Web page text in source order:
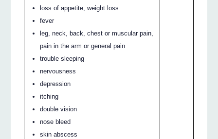
loss of appetite, weight loss
fever
leg, neck, back, chest or muscular pain,
pain in the arm or general pain
trouble sleeping
nervousness
depression
itching
double vision
nose bleed
skin abscess